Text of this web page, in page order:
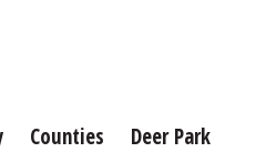
Counties
Deer Park